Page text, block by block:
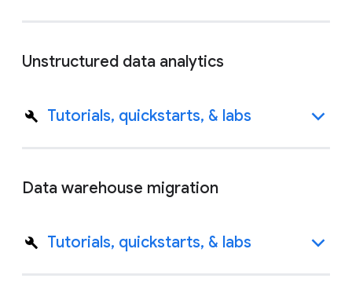
Unstructured data analytics
Tutorials, quickstarts, & labs
Data warehouse migration
Tutorials, quickstarts, & labs